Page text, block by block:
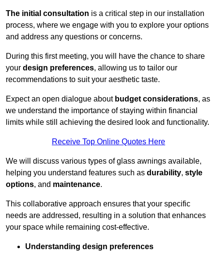
The initial consultation is a critical step in our installation
process, where we engage with you to explore your options
and address any questions or concerns.
During this first meeting, you will have the chance to share
your design preferences, allowing us to tailor our
recommendations to suit your aesthetic taste.
Expect an open dialogue about budget considerations, as
we understand the importance of staying within financial
limits while still achieving the desired look and functionality.
Receive Top Online Quotes Here
We will discuss various types of glass awnings available,
helping you understand features such as durability, style
options, and maintenance.
This collaborative approach ensures that your specific
needs are addressed, resulting in a solution that enhances
your space while remaining cost-effective.
Understanding design preferences